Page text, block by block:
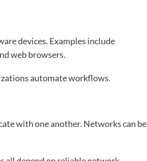
devices. Examples include
web browsers.
automate workflows.
with one another. Networks can be